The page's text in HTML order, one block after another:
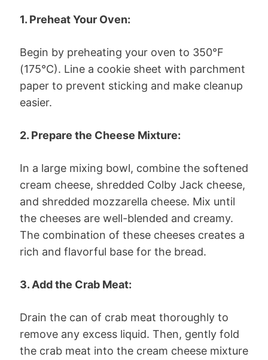
1. Preheat Your Oven:
Begin by preheating your oven to 350°F
(175°C). Line a cookie sheet with parchment
paper to prevent sticking and make cleanup
easier.
2. Prepare the Cheese Mixture:
In a large mixing bowl, combine the softened
cream cheese, shredded Colby Jack cheese,
and shredded mozzarella cheese. Mix until
the cheeses are well-blended and creamy.
The combination of these cheeses creates a
rich and flavorful base for the bread.
3. Add the Crab Meat:
Drain the can of crab meat thoroughly to
remove any excess liquid. Then, gently fold
the crab meat into the cream cheese mixture